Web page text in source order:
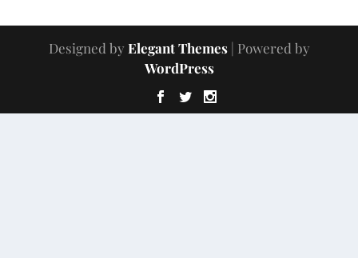
Designed by Elegant Themes| Powered by
WordPress